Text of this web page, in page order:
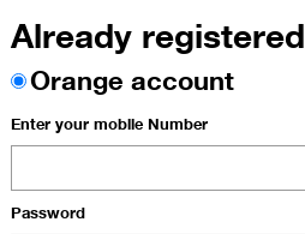
Already registered
Orange account
Enter your mobile Number
Password